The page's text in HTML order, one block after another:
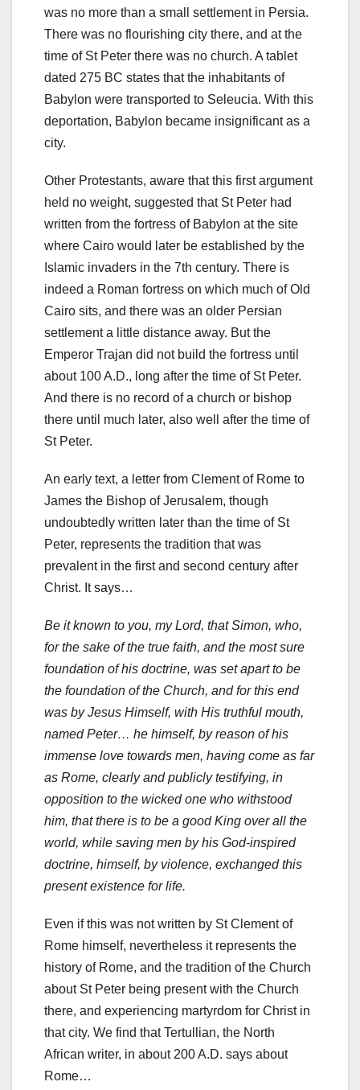
was no more than a small settlement in Persia.
There was no flourishing city there, and at the
time of St Peter there was no church. A tablet
dated 275 BC states that the inhabitants of
Babylon were transported to Seleucia. With this
deportation, Babylon became insignificant as a
city.
Other Protestants, aware that this first argument
held no weight, suggested that St Peter had
written from the fortress of Babylon at the site
where Cairo would later be established by the
Islamic invaders in the 7th century. There is
indeed a Roman fortress on which much of Old
Cairo sits, and there was an older Persian
settlement a little distance away. But the
Emperor Trajan did not build the fortress until
about 100 A.D., long after the time of St Peter.
And there is no record of a church or bishop
there until much later, also well after the time of
St Peter.
An early text, a letter from Clement of Rome to
James the Bishop of Jerusalem, though
undoubtedly written later than the time of St
Peter, represents the tradition that was
prevalent in the first and second century after
Christ. It says…
Be it known to you, my Lord, that Simon, who,
for the sake of the true faith, and the most sure
foundation of his doctrine, was set apart to be
the foundation of the Church, and for this end
was by Jesus Himself, with His truthful mouth,
named Peter… he himself, by reason of his
immense love towards men, having come as far
as Rome, clearly and publicly testifying, in
opposition to the wicked one who withstood
him, that there is to be a good King over all the
world, while saving men by his God-inspired
doctrine, himself, by violence, exchanged this
present existence for life.
Even if this was not written by St Clement of
Rome himself, nevertheless it represents the
history of Rome, and the tradition of the Church
about St Peter being present with the Church
there, and experiencing martyrdom for Christ in
that city. We find that Tertullian, the North
African writer, in about 200 A.D. says about
Rome…